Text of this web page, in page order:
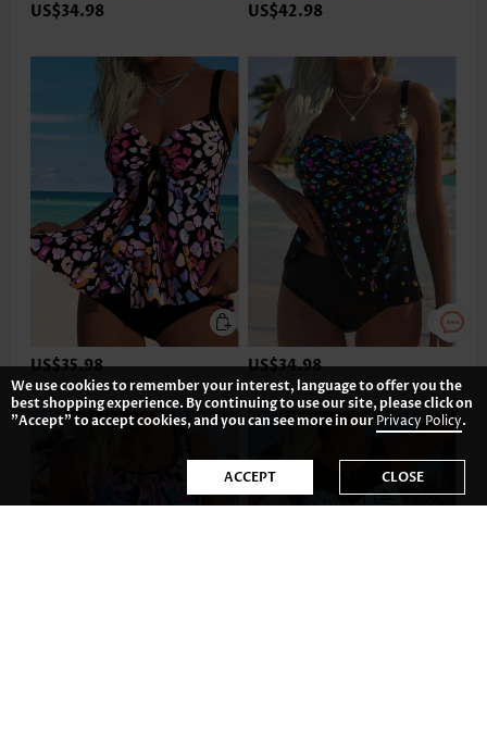
US$34.98 US$42.98
US$35.98 US$34.98
We use cookies to remember your interest, language to offer you the
best shopping experience. By continuing to use our site, please click on
"Accept" to accept cookies, and you can see more in ourPrivacy Policy.
ACCEPT CLOSE